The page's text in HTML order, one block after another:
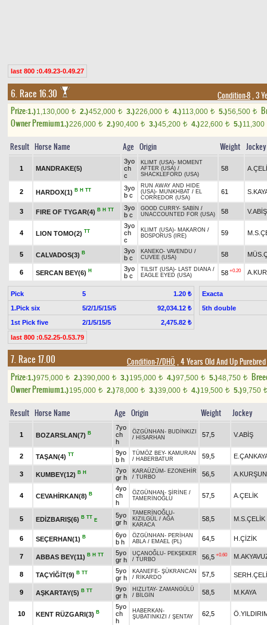
last 800 :0.49.23-0.49.27
6. Race 16.30 Condition-8, 3
Prize:1.)1,130,000 t 2.)452,000 t 3.)226,000 t 4.)113,000 t 5.)56,500 t
Owner Premium1.)226,000 t 2.)90,400 t 3.)45,200 t 4.)22,600 t 5.)11,300
Result Horse Name Age Origin Weight Jockey
1 MANDRAKE(5)
3yo
ch
c
KLIMT (USA)- MOMENT
AFTER (USA) /
SHACKLEFORD (USA)
58
2 HARDOX(1) B H TT
3yo
b c
RUN AWAY AND HIDE
(USA)- MUNKHBAT / EL
CORREDOR (USA)
61
3 FIRE OF TYGAR(4) B H TT
3yo
b c
GOOD CURRY- SABİN /
UNACCOUNTED FOR (USA)
58 V.ABİŞ
4 LION TOMO(2) TT
3yo
ch
c
KLIMT (USA)- MAKARON /
BOSPORUS (IRE)
59
5 CALVADOS(3) B
3yo
b c
KANEKO- VAVENDU /
CUVEE (USA)
58
6 SERCAN BEY(6) H
3yo
b c
TILSIT (USA)- LAST DIANA /
EAGLE EYED (USA)
58 +0.20
Pick 5
1.20 ₺
1.Pick six
5/2/1/5/15/5
92,034.12 ₺
1st Pick five
2/1/5/15/5 2,475.82 ₺
Exacta
5th double
last 800 :0.52.25-0.53.79
7. Race 17.00 Condition-7/DHÖ , 4 Years Old And Up
Prize:1.)975,000 t 2.)390,000 t 3.)195,000 t 4.)97,500 t 5.)48,750 t
Owner Premium1.)195,000 t 2.)78,000 t 3.)39,000 t 4.)19,500 t 5.)9,750 t
Result Horse Name Age Origin Weight Jockey
1 BOZARSLAN(7) B
7yo
ch
h
ÖZGÜNHAN - BUDİNKIZI
/ HİSARHAN 57,5 V.ABİŞ
2 TAŞAN(4) TT
9yo
b h
TÜMÖZ BEY- KAMURAN
/ HABERBATUR 59,5
3 KUMBEY(12) B H
7yo
gr h
KARAÜZÜM - EZONEHİR
/ TURBO 56,5 A.KURŞUN
4 CEVAHİRKAN(8) B
4yo
ch
h
ÖZGÜNHAN - ŞİRİNE /
TAMERİNOĞLU
57,5 A.ÇELİK
5 EDİZBARIŞ(6) B TT
E
5yo
gr h
TAMERİNOĞLU-
KIZILGÜL / AĞA
KARACA
58,5 M.S.ÇELİK
6 SEÇERHAN(1) B
6yo
b h
ÖZGÜNHAN - PERİHAN
ABLA / EMAEL (PL) 64,5 H.ÇİZİK
7 ABBAS BEY(11) B H TT
5yo
gr h
UÇANOĞLU- PEKŞEKER
/ TURBO 56,5 +0.60
8 TAÇYİĞİT(9) B TT
5yo
gr h
KAANEFE- ŞÜKRANCAN
/ RİKARDO 57,5
9 AŞKARTAY(5) B TT
9yo
gr h
HIZLITAY- ZAMANGÜLÜ
/ BİLGİN 58,5 M.KAYA
10 KENT RÜZGARI(3) B
5yo
ch
h
HABERKAN -
ŞUBATINKIZI / ŞENTAY 62,5